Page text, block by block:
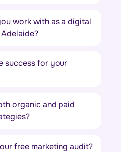
work with as a digital
success for your
organic and paid
free marketing audit?